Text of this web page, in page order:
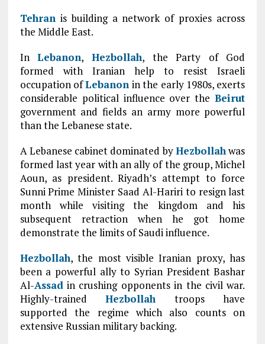
Tehranis building a network of proxies across
the Middle East.
InLebanon, Hezbollah, the Party of God
formed with Iranian help to resist Israeli
occupation ofLebanon in the early 1980s, exerts
considerable political influence over theBeirut
government and fields an army more powerful
than the Lebanese state.
A Lebanese cabinet dominated byHezbollahwas
formed last year with an ally of the group, Michel
Aoun, as president. Riyadh’s attempt to force
Sunni Prime Minister Saad Al-Hariri to resign last
month while visiting the kingdom and his
subsequent retraction when he got home
demonstrate the limits of Saudi influence.
Hezbollah, the most visible Iranian proxy, has
been a powerful ally to Syrian President Bashar
Al-Assadin crushing opponents in the civil war.
Highly-trainedHezbollah troops have
supported the regime which also counts on
extensive Russian military backing.